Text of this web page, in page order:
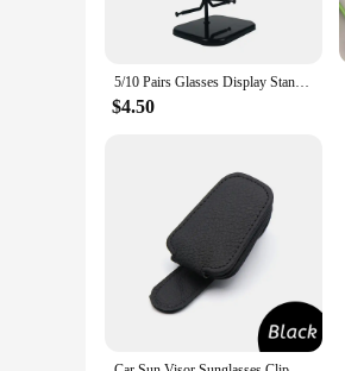
5/10 Pairs Glasses Display Stand Sunglasses Rack Shelf Eyewear Eyeglasses Frame Organizer Show Holder Tray 5 Layer Space Saving
$4.50